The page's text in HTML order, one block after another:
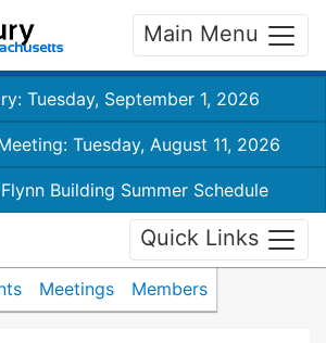
Main Menu
Tuesday, September 1, 2026
Tuesday, August 11, 2026
Building Summer Schedule
Quick Links
Meetings Members